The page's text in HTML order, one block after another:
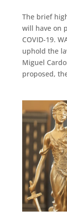
The brief
will have on
COVID-19.
uphold the
Miguel
proposed,